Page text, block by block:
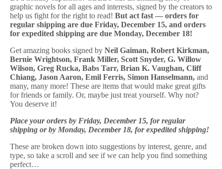
Defense
Fund
CBLDF
–
Order
by
for
Standard
Shipping!
graphic novels for all ages and interests, signed by the creators to
help us fight for the right to read! But act fast — orders for
regular shipping are due Friday, December 15, and orders
for expedited shipping are due Monday, December 18!
Get amazing books signed by Neil Gaiman, Robert Kirkman,
Bernie Wrightson, Frank Miller, Scott Snyder, G. Willow
Wilson, Greg Rucka, Babs Tarr, Brian K. Vaughan, Cliff
Chiang, Jason Aaron, Emil Ferris, Simon Hanselmann, and
many, many more! These are items that would make great gifts
for friends or family. Or, maybe just treat yourself. Why not?
You deserve it!
Place your orders by Friday, December 15, for regular
shipping or by Monday, December 18, for expedited shipping!
These are broken down into suggestions by interest, genre, and
type, so take a scroll and see if we can help you find something
perfect…